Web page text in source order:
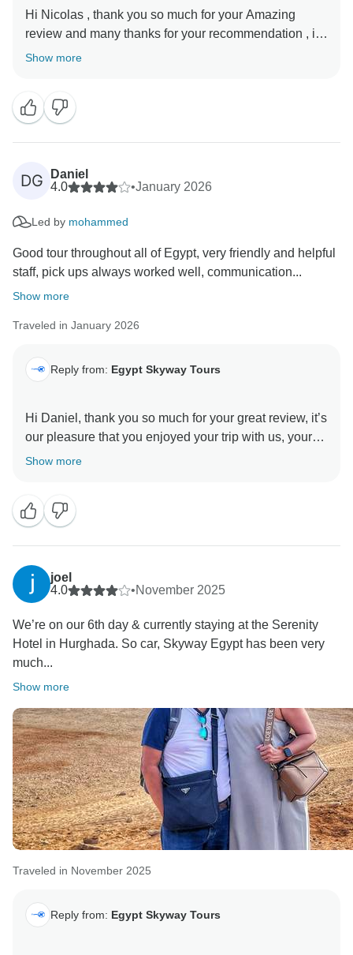
Hi Nicolas , thank you so much for your Amazing
review and many thanks for your recommendation , it’s
our pleasure that you enjoyed your trip with us, your
Show more
DG
Daniel
4.0
•January 2026
Led by mohammed
Good tour throughout all of Egypt, very friendly and helpful
staff, pick ups always worked well, communication...
Show more
Traveled in January 2026
Reply from: Egypt Skyway Tours
Hi Daniel, thank you so much for your great review, it’s
our pleasure that you enjoyed your trip with us, your
beautiful words are so much appreciated, we hope
Show more
joel
4.0
•November 2025
We’re on our 6th day & currently staying at the Serenity
Hotel in Hurghada. So car, Skyway Egypt has been very
much...
Show more
Traveled in November 2025
Reply from: Egypt Skyway Tours